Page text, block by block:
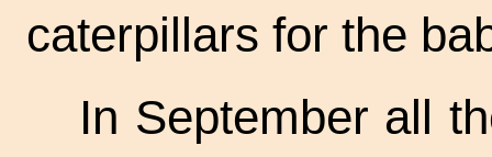
caterpillars for the
In September all